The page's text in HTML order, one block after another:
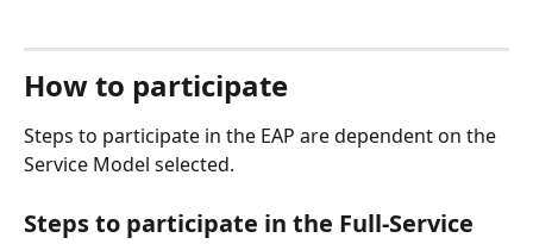
How to participate
Steps to participate in the EAP are dependent on the
Service Model selected.
Steps to participate in the Full-Service